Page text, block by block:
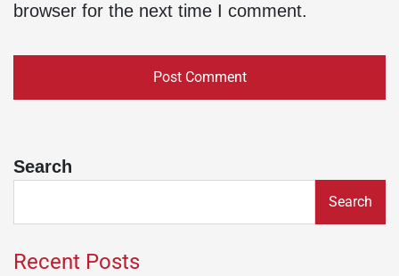
browser for the next time I comment.
Search
Search
Recent Posts